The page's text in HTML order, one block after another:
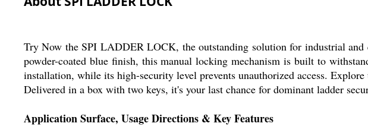
Try Now the SPI LADDER LOCK, the outstanding solution for industrial
powder-coated blue finish, this manual locking mechanism is built to
installation, while its high-security level prevents unauthorized access.
Delivered in a box with two keys, it's your last chance for dominant ladder
Application Surface, Usage Directions & Key Features